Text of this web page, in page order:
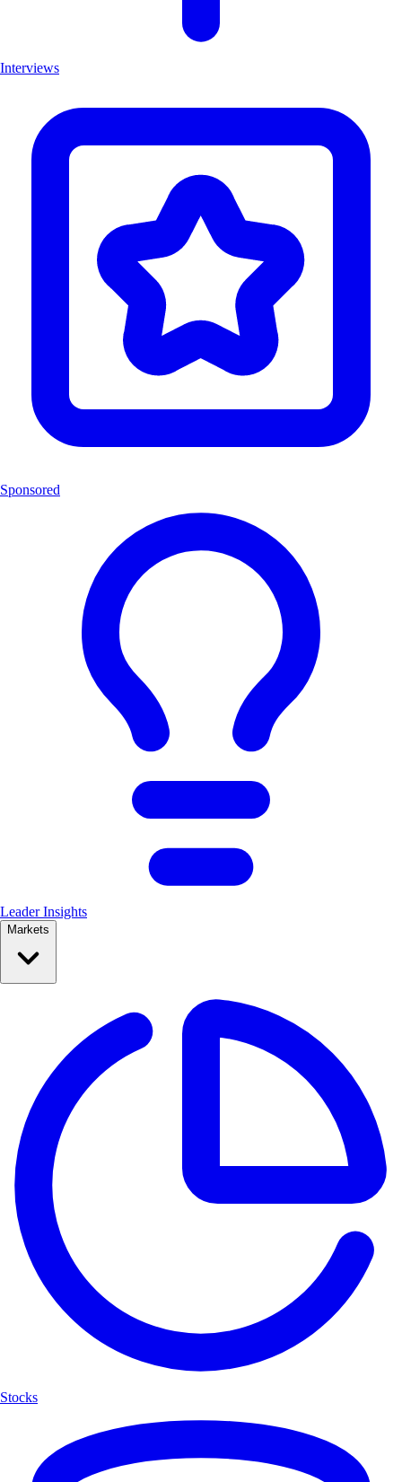
Interviews
Sponsored
Leader Insights
Markets
Stocks